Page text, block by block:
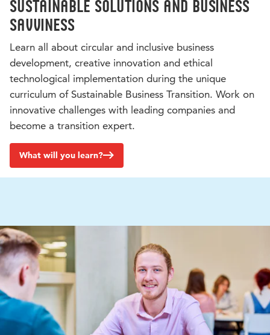
Sustainable solutions and business
savviness
Learn all about circular and inclusive business
development, creative innovation and ethical
technological implementation during the unique
curriculum of Sustainable Business Transition. Work on
innovative challenges with leading companies and
become a transition expert.
What will you learn?